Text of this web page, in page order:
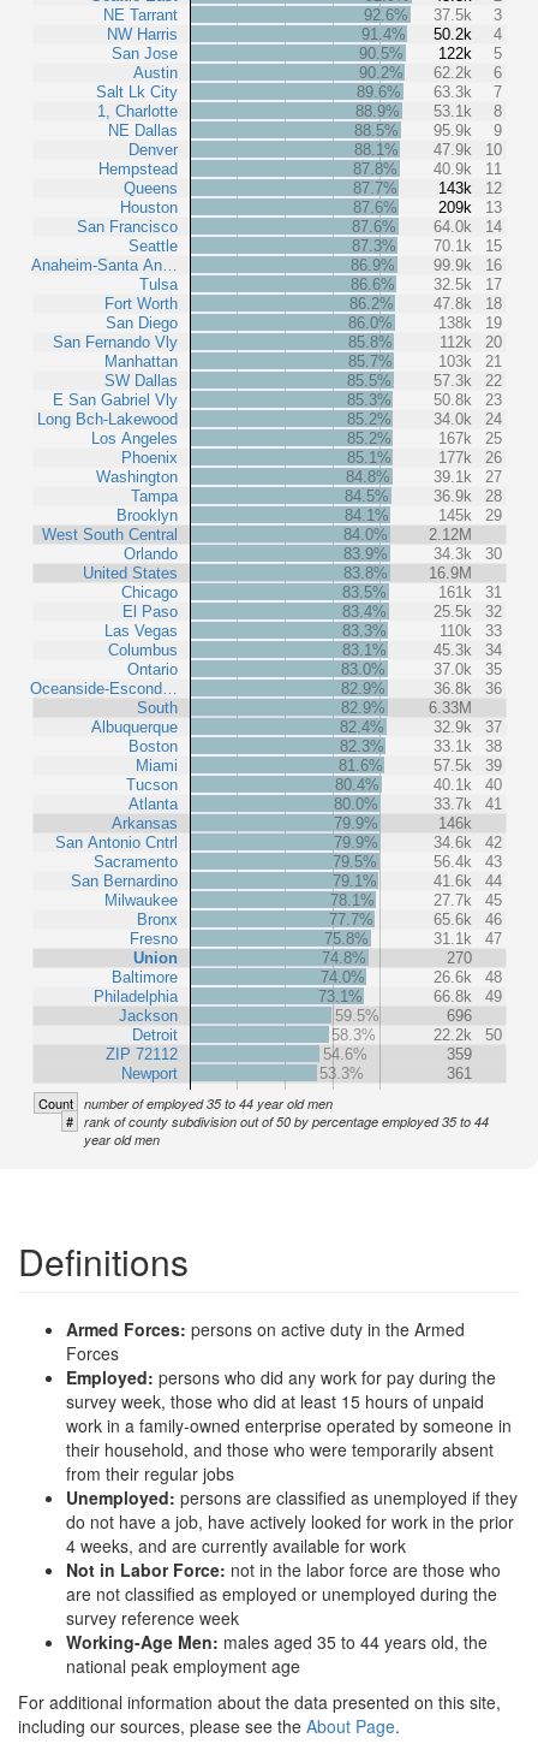
NE Tarrant
NW Harris
San Jose
Austin
Salt Lk City
1, Charlotte
NE Dallas
Denver
Hempstead
Queens
Houston
San Francisco
Seattle
Anaheim-Santa An…
Tulsa
Fort Worth
San Diego
San Fernando Vly
Manhattan
SW Dallas
E San Gabriel Vly
Long Bch-Lakewood
Los Angeles
Phoenix
Washington
Tampa
Brooklyn
West South Central
Orlando
United States
Chicago
El Paso
Las Vegas
Columbus
Ontario
Oceanside-Escond…
South
Albuquerque
Boston
Miami
Tucson
Atlanta
Arkansas
San Antonio Cntrl
Sacramento
San Bernardino
Milwaukee
Bronx
Fresno
Union
Baltimore
Philadelphia
Jackson
Detroit
ZIP 72112
Newport
92.6%
37.5k
3
91.4%
50.2k
4
90.5%
122k
5
90.2%
62.2k
6
89.6%
63.3k
7
88.9%
53.1k
8
88.5%
95.9k
9
88.1%
47.9k
10
87.8%
40.9k
11
87.7%
143k
12
87.6%
209k
13
87.6%
64.0k
14
87.3%
70.1k
15
86.9%
99.9k
16
86.6%
32.5k
17
86.2%
47.8k
18
86.0%
138k
19
85.8%
112k
20
85.7%
103k
21
85.5%
57.3k
22
85.3%
50.8k
23
85.2%
34.0k
24
85.2%
167k
25
85.1%
177k
26
84.8%
39.1k
27
84.5%
36.9k
28
84.1%
145k
29
84.0%
2.12M
83.9%
34.3k
30
83.8%
16.9M
83.5%
161k
31
83.4%
25.5k
32
83.3%
110k
33
83.1%
45.3k
34
83.0%
37.0k
35
82.9%
36.8k
36
82.9%
6.33M
82.4%
32.9k
37
82.3%
33.1k
38
81.6%
57.5k
39
80.4%
40.1k
40
80.0%
33.7k
41
79.9%
146k
79.9%
34.6k
42
79.5%
56.4k
43
79.1%
41.6k
44
78.1%
27.7k
45
77.7%
65.6k
46
75.8%
31.1k
47
74.8%
270
74.0%
26.6k
48
73.1%
66.8k
49
59.5%
696
58.3%
22.2k
50
54.6%
359
53.3%
361
Count number of employed 35 to 44 year old men
# rank of county subdivision out of 50 by percentage employed 35 to 44
year old men
Definitions
Armed Forces: persons on active duty in the Armed
Forces
Employed: persons who did any work for pay during the
survey week, those who did at least 15 hours of unpaid
work in a family-owned enterprise operated by someone in
their household, and those who were temporarily absent
from their regular jobs
Unemployed: persons are classified as unemployed if they
do not have a job, have actively looked for work in the prior
4 weeks, and are currently available for work
Not in Labor Force: not in the labor force are those who
are not classified as employed or unemployed during the
survey reference week
Working-Age Men: males aged 35 to 44 years old, the
national peak employment age
For additional information about the data presented on this site,
including our sources, please see the About Page.